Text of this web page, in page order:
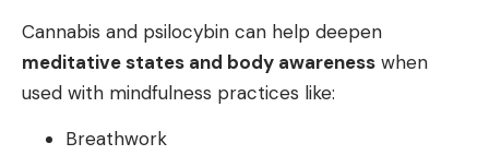
Cannabis and psilocybin can help deepen
meditative states and body awareness when
used with mindfulness practices like:
Breathwork